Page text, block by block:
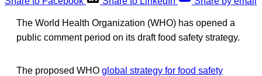
The World Health Organization (WHO) has opened a
public comment period on its draft food safety strategy.
The proposed WHO global strategy for food safety